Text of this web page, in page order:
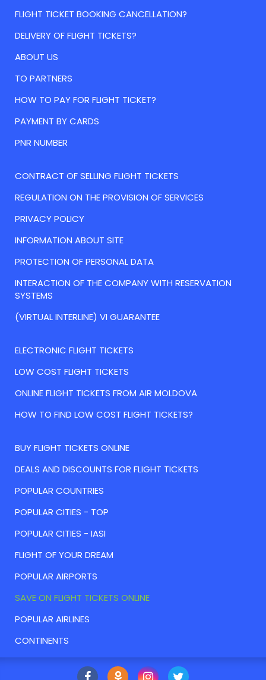
FLIGHT TICKET BOOKING CANCELLATION?
DELIVERY OF FLIGHT TICKETS?
ABOUT US
TO PARTNERS
HOW TO PAY FOR FLIGHT TICKET?
PAYMENT BY CARDS
PNR NUMBER
CONTRACT OF SELLING FLIGHT TICKETS
REGULATION ON THE PROVISION OF SERVICES
PRIVACY POLICY
INFORMATION ABOUT SITE
PROTECTION OF PERSONAL DATA
INTERACTION OF THE COMPANY WITH RESERVATION
SYSTEMS
(VIRTUAL INTERLINE) VI GUARANTEE
ELECTRONIC FLIGHT TICKETS
LOW COST FLIGHT TICKETS
ONLINE FLIGHT TICKETS FROM AIR MOLDOVA
HOW TO FIND LOW COST FLIGHT TICKETS?
BUY FLIGHT TICKETS ONLINE
DEALS AND DISCOUNTS FOR FLIGHT TICKETS
POPULAR COUNTRIES
POPULAR CITIES - TOP
POPULAR CITIES - IASI
FLIGHT OF YOUR DREAM
POPULAR AIRPORTS
SAVE ON FLIGHT TICKETS ONLINE
POPULAR AIRLINES
CONTINENTS